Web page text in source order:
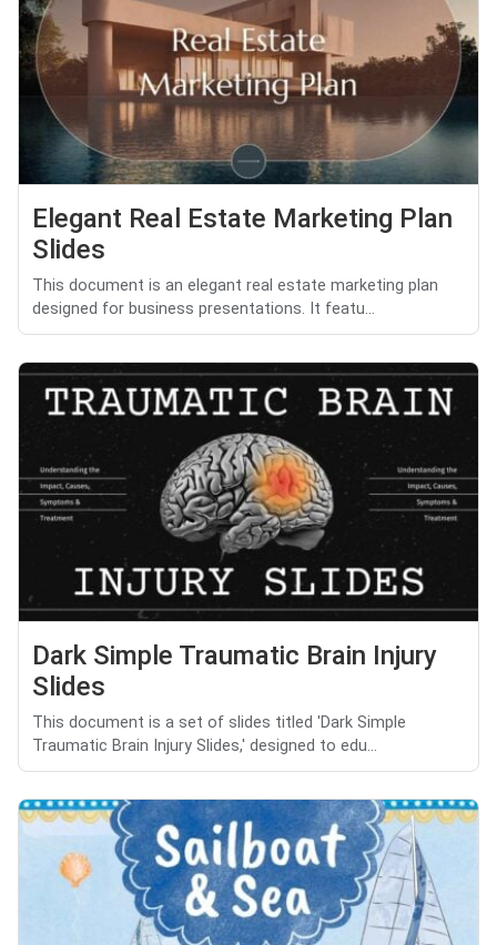
Elegant Real Estate Marketing Plan
Slides
This document is an elegant real estate marketing plan
designed for business presentations. It featu...
Dark Simple Traumatic Brain Injury
Slides
This document is a set of slides titled 'Dark Simple
Traumatic Brain Injury Slides,' designed to edu...